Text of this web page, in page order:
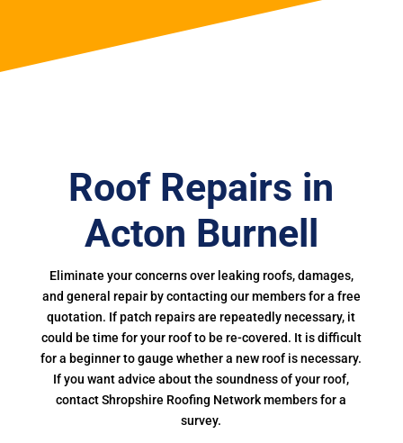
Roof Repairs in
Acton Burnell
Eliminate your concerns over leaking roofs, damages,
and general repair by contacting our members for a free
quotation. If patch repairs are repeatedly necessary, it
could be time for your roof to be re-covered. It is difficult
for a beginner to gauge whether a new roof is necessary.
If you want advice about the soundness of your roof,
contact Shropshire Roofing Network members for a
survey.